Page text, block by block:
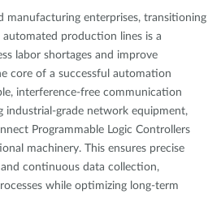
manufacturing enterprises, transitioning
production lines is a
labor shortages and improve
core of a successful automation
interference-free communication
industrial-grade network equipment,
Programmable Logic Controllers
machinery. This ensures precise
continuous data collection,
while optimizing long-term